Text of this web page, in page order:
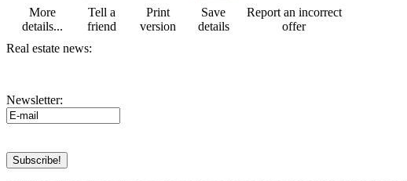
More
details...
Tell a
friend
Print
version
Save
details
Report an incorrect
offer
Real estate news:
Newsletter: